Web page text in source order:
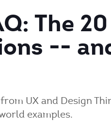
The
--
UX and Design
examples.